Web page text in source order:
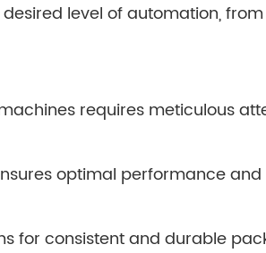
level of automation,
requires meticulous
optimal performance
for consistent and durable